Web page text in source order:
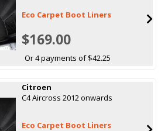
Eco Carpet Boot Liners
$169.00
Or 4 payments of $42.25
Citroen
C4 Aircross 2012 onwards
Eco Carpet Boot Liners